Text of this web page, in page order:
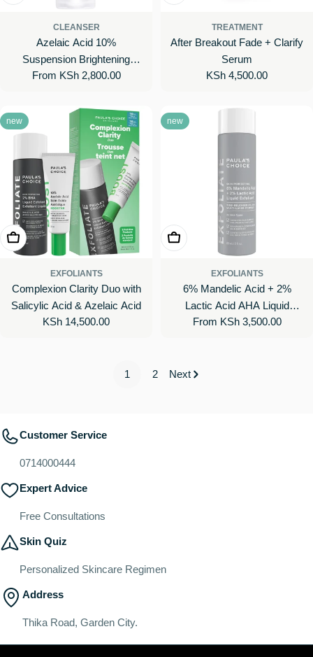
CLEANSER
Azelaic Acid 10%
Suspension Brightening
Cream
Regular
From KSh 2,800.00
TREATMENT
After Breakout Fade + Clarify
Serum
Regular
KSh 4,500.00
new
Add To Cart
EXFOLIANTS
Complexion Clarity Duo with
Salicylic Acid & Azelaic Acid
Regular
KSh 14,500.00
new
Choose Options
EXFOLIANTS
6% Mandelic Acid + 2%
Lactic Acid AHA Liquid
Exfoliant for Dark Spots,
Regular
From KSh 3,500.00
1 2 Next
Customer Service
0714000444
Expert Advice
Free Consultations
Skin Quiz
Personalized Skincare Regimen
Address
Thika Road, Garden City.